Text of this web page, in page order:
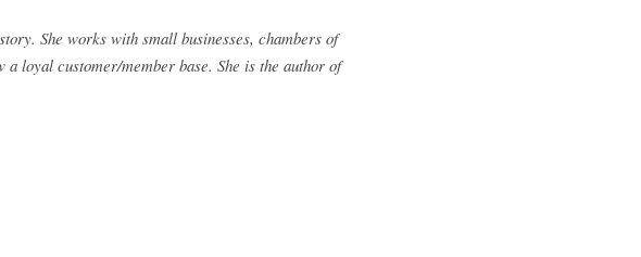
She works with small businesses, chambers of
loyal customer/member base. She is the author of